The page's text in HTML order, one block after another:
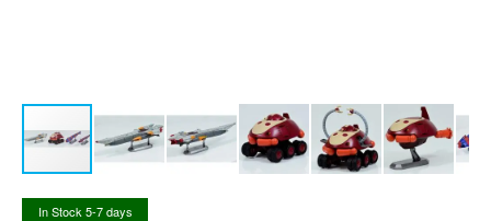
In Stock 5-7 days